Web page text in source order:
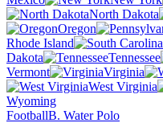
North Dakota
Oregon
Rhode Island
Dakota
Tennessee
Vermont
Virginia
West Virginia
Wyoming
FootballB. Water Polo